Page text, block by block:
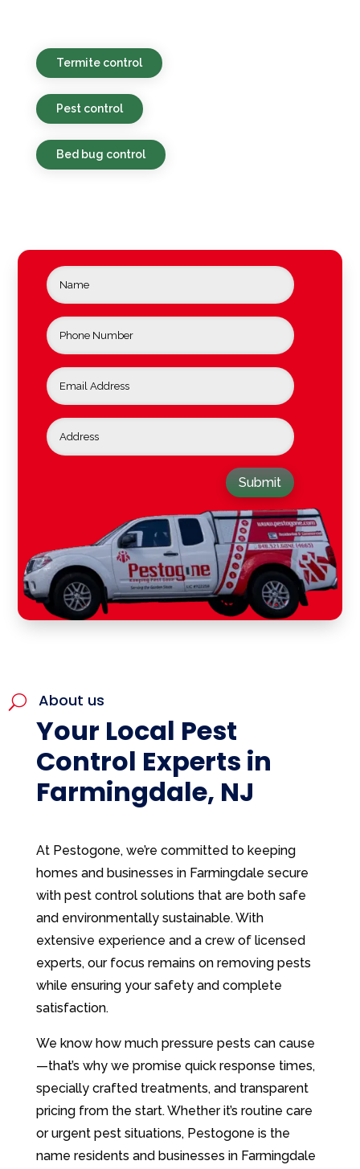
Termite control
Pest control
Bed bug control
Submit
U About us
Your Local Pest
Control Experts in
Farmingdale, NJ
At Pestogone, we’re committed to keeping
homes and businesses in Farmingdale secure
with pest control solutions that are both safe
and environmentally sustainable. With
extensive experience and a crew of licensed
experts, our focus remains on removing pests
while ensuring your safety and complete
satisfaction.
We know how much pressure pests can cause
—that’s why we promise quick response times,
specially crafted treatments, and transparent
pricing from the start. Whether it’s routine care
or urgent pest situations, Pestogone is the
name residents and businesses in Farmingdale